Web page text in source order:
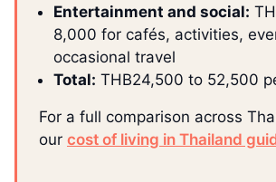
Entertainment and social:
8,000 for cafés, activities,
occasional travel
Total: THB24,500 to 52,500
For a full comparison across
our cost of living in Thailand